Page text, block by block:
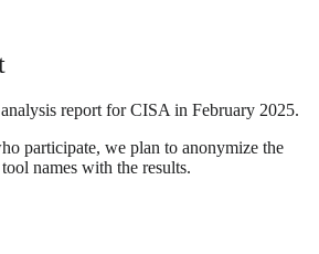
report for CISA in February 2025.
participate, we plan to anonymize the
names with the results.